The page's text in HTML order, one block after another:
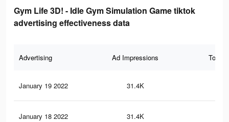
Gym Life 3D! - Idle Gym Simulation Game tiktok
advertising effectiveness data
Advertising Ad Impressions Total
January 19 2022 31.4K
January 18 2022 31.4K